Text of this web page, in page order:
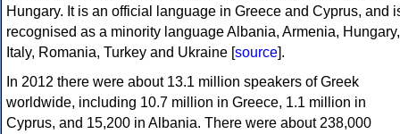
Hungary. It is an official language in Greece and Cyprus, and
recognised as a minority language Albania, Armenia, Hungary,
Italy, Romania, Turkey and Ukraine [source].
In 2012 there were about 13.1 million speakers of Greek
worldwide, including 10.7 million in Greece, 1.1 million in
Cyprus, and 15,200 in Albania. There were about 238,000